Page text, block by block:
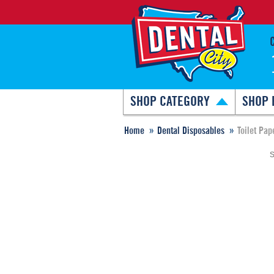
SHOP CATEGORY SHOP
Home Dental Disposables Toilet